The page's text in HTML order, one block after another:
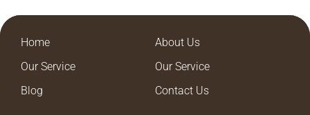
Home
About Us
Our Service
Our Service
Blog
Contact Us